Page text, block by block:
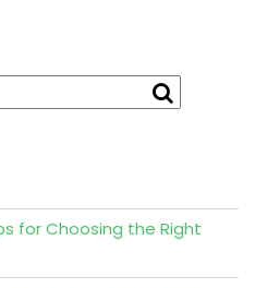
for Choosing the Right